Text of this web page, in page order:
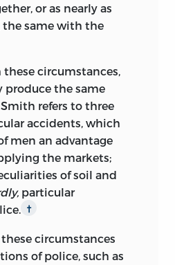
or as nearly as
the same with the
circumstances,
produce the same
Smith refers to three
accidents, which
men an advantage
the markets;
of soil and
particular
†
circumstances
of police, such as